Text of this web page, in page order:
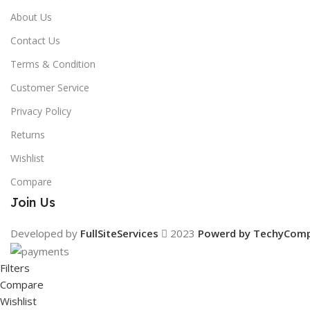
About Us
Contact Us
Terms & Condition
Customer Service
Privacy Policy
Returns
Wishlist
Compare
Join Us
Developed by FullSiteServices 2023 Powerd by
Filters
Compare
Wishlist